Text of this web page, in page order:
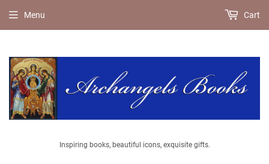
Inspiring books, beautiful icons, exquisite gifts.
Menu Cart